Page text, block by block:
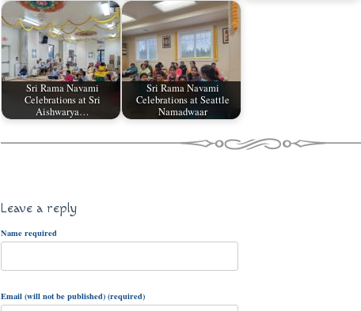
Sri Rama Navami
Celebrations at Sri
Aishwarya…
Sri Rama Navami
Celebrations at Seattle
Namadwaar
Leave a reply
Name required
Email (will not be published) (required)